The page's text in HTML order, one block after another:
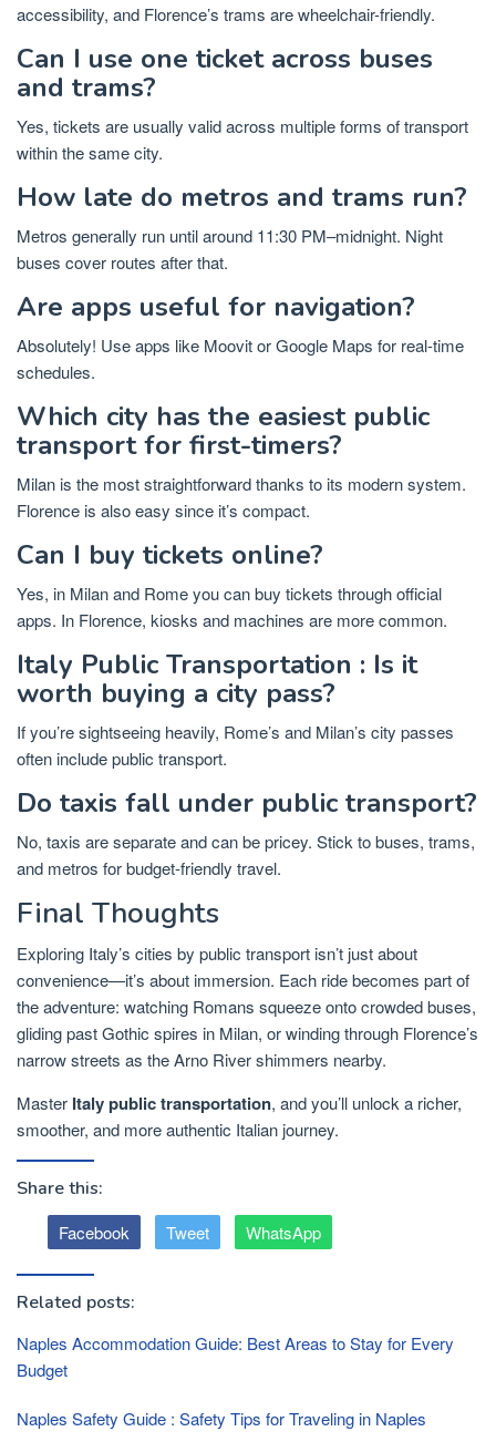
accessibility, and Florence’s trams are wheelchair-friendly.
Can I use one ticket across buses
and trams?
Yes, tickets are usually valid across multiple forms of transport
within the same city.
How late do metros and trams run?
Metros generally run until around 11:30 PM–midnight. Night
buses cover routes after that.
Are apps useful for navigation?
Absolutely! Use apps like Moovit or Google Maps for real-time
schedules.
Which city has the easiest public
transport for first-timers?
Milan is the most straightforward thanks to its modern system.
Florence is also easy since it’s compact.
Can I buy tickets online?
Yes, in Milan and Rome you can buy tickets through official
apps. In Florence, kiosks and machines are more common.
Italy Public Transportation : Is it
worth buying a city pass?
If you’re sightseeing heavily, Rome’s and Milan’s city passes
often include public transport.
Do taxis fall under public transport?
No, taxis are separate and can be pricey. Stick to buses, trams,
and metros for budget-friendly travel.
Final Thoughts
Exploring Italy’s cities by public transport isn’t just about
convenience—it’s about immersion. Each ride becomes part of
the adventure: watching Romans squeeze onto crowded buses,
gliding past Gothic spires in Milan, or winding through Florence’s
narrow streets as the Arno River shimmers nearby.
Master Italy public transportation, and you’ll unlock a richer,
smoother, and more authentic Italian journey.
Share this:
Facebook Tweet WhatsApp
Related posts:
Naples Accommodation Guide: Best Areas to Stay for Every
Budget
Naples Safety Guide : Safety Tips for Traveling in Naples